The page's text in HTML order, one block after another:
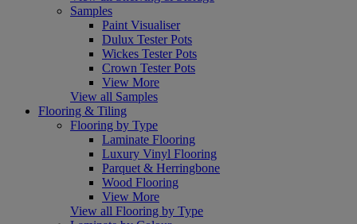
Samples
Paint Visualiser
Dulux Tester Pots
Wickes Tester Pots
Crown Tester Pots
View More
View all Samples
Flooring & Tiling
Flooring by Type
Laminate Flooring
Luxury Vinyl Flooring
Parquet & Herringbone
Wood Flooring
View More
View all Flooring by Type